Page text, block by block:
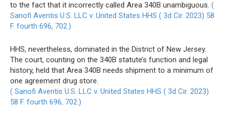
to the fact that it incorrectly called Area 340B unambiguous. (
Sanofi Aventis U.S. LLC v. United States HHS ( 3d Cir. 2023) 58
F. fourth 696, 702.)
HHS, nevertheless, dominated in the District of New Jersey.
The court, counting on the 340B statute’s function and legal
history, held that Area 340B needs shipment to a minimum of
one agreement drug store.
( Sanofi Aventis U.S. LLC v. United States HHS ( 3d Cir. 2023)
58 F. fourth 696, 702.)